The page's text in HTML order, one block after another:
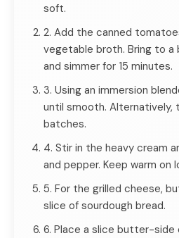
soft.
2. Add the canned
vegetable broth. Bring to a
and simmer for 15 minutes.
3. Using an immersion
until smooth. Alternatively,
batches.
4. Stir in the heavy cream
and pepper. Keep warm on
5. For the grilled cheese,
slice of sourdough bread.
6. Place a slice butter-side